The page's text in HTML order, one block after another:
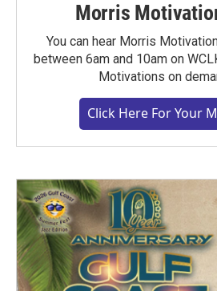
Morris
You can hear Morris
between 6am and 10am on
Motivations on
Click Here For Your